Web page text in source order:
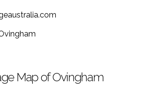
Map of Ovingham